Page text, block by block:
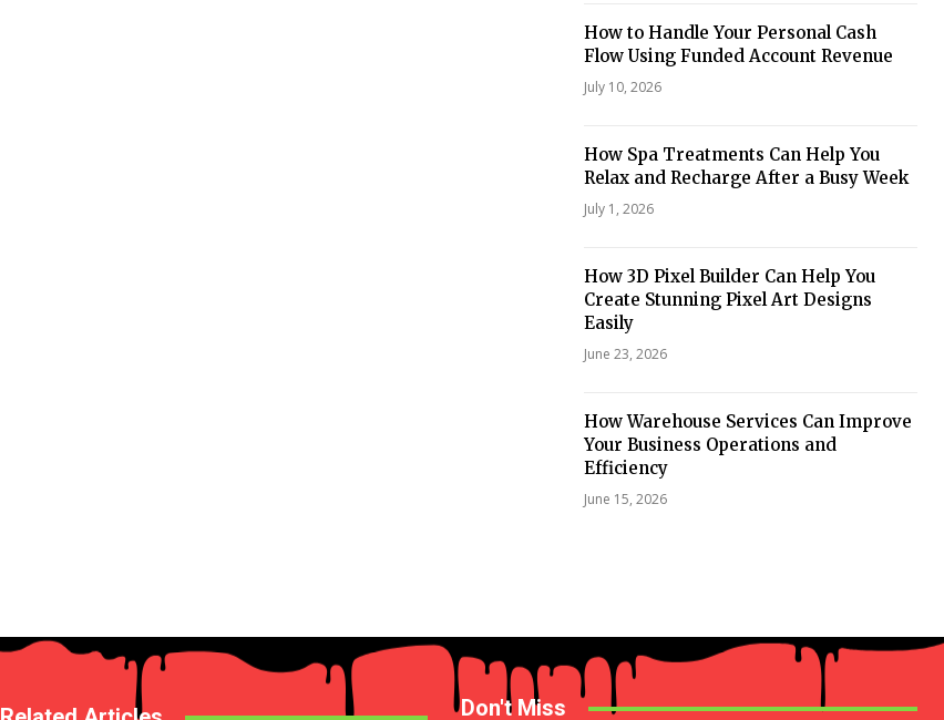
How to Handle Your Personal Cash
Flow Using Funded Account Revenue
July 10, 2026
How Spa Treatments Can Help You
Relax and Recharge After a Busy Week
July 1, 2026
How 3D Pixel Builder Can Help You
Create Stunning Pixel Art Designs
Easily
June 23, 2026
How Warehouse Services Can Improve
Your Business Operations and
Efficiency
June 15, 2026
Don't Miss